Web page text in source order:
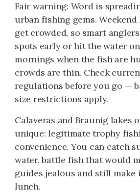
Fair warning: Word is
urban fishing gems.
get crowded, so smart
spots early or hit the water
mornings when the fish are
crowds are thin. Check
regulations before you go —
size restrictions apply.
Calaveras and Braunig lakes
unique: legitimate trophy
convenience. You can catch
water, battle fish that would
guides jealous and still make
lunch.